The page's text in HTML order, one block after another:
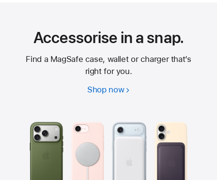
Accessorise in a snap.
Find a MagSafe case, wallet or charger that’s
right for you.
Shop now